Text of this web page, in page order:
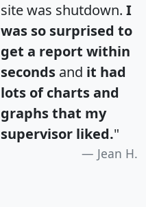
site was shutdown. I
was so surprised to
get a report within
seconds and it had
lots of charts and
graphs that my
supervisor liked."
Jean H.